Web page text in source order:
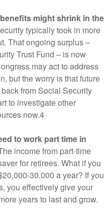
might shrink in the
typically took in more
That ongoing surplus –
Trust Fund – is now
may act to address
but the worry is that future
from Social Security
to investigate other
now.4
to work part time in
income from part-time
for retirees. What if you
30,000 a year? If you
you effectively give your
years to last and grow.